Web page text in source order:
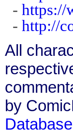
- https://
- http://
All
by